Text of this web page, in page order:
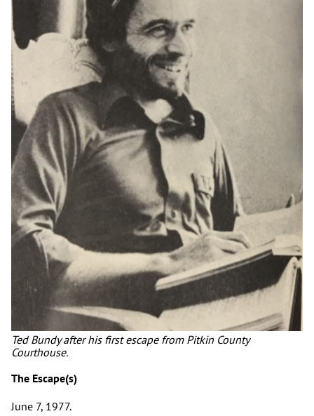
Ted Bundy after his first escape from Pitkin County
Courthouse.
The Escape(s)
June 7, 1977.